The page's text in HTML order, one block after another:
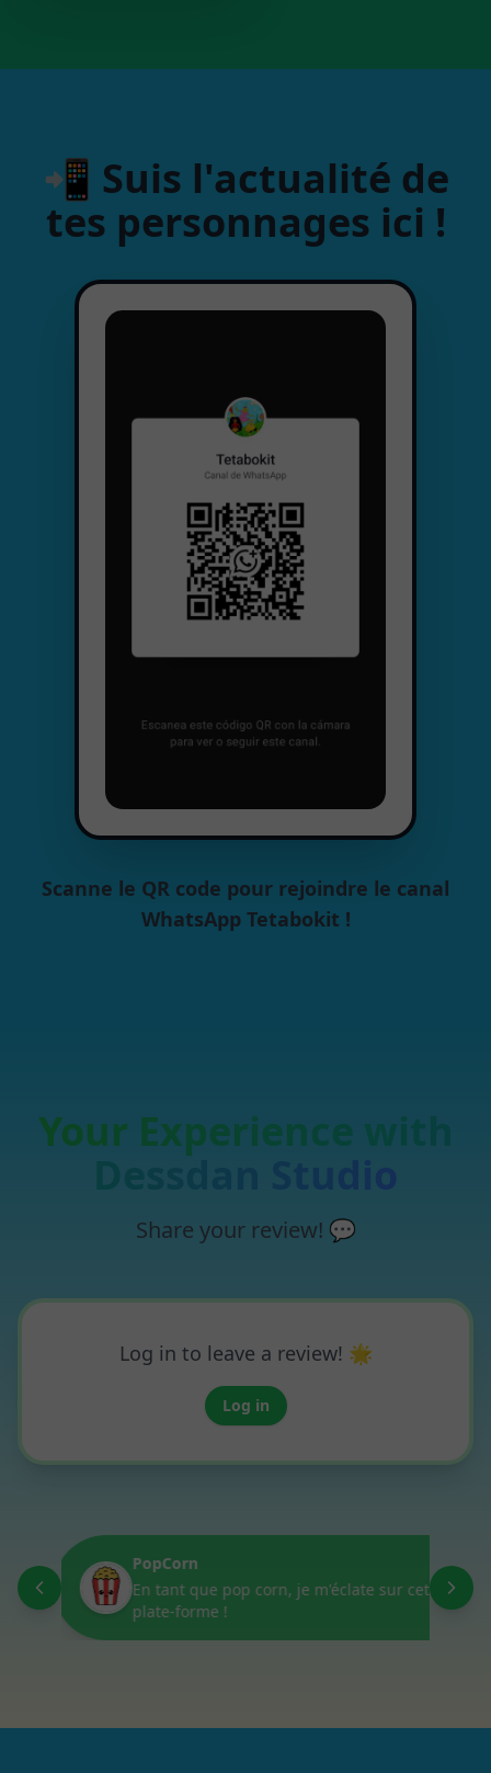
📲 Suis l'actualité de
tes personnages ici !
Scanne le QR code pour rejoindre le canal
WhatsApp Tetabokit !
Your Experience with
Dessdan Studio
Share your review! 💬
Log in to leave a review! 🌟
Log in
PopCorn
En tant que pop corn, je m'éclate sur cette
plate-forme !